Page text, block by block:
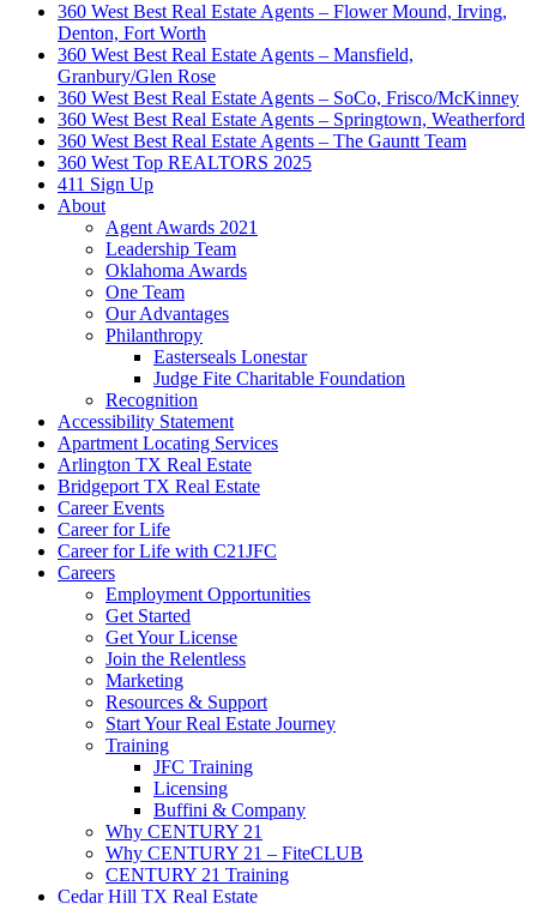
360 West Best Real Estate Agents – Flower Mound, Irving,
Denton, Fort Worth
360 West Best Real Estate Agents – Mansfield,
Granbury/Glen Rose
360 West Best Real Estate Agents – SoCo, Frisco/McKinney
360 West Best Real Estate Agents – Springtown, Weatherford
360 West Best Real Estate Agents – The Gauntt Team
360 West Top REALTORS 2025
411 Sign Up
About
Agent Awards 2021
Leadership Team
Oklahoma Awards
One Team
Our Advantages
Philanthropy
Easterseals Lonestar
Judge Fite Charitable Foundation
Recognition
Accessibility Statement
Apartment Locating Services
Arlington TX Real Estate
Bridgeport TX Real Estate
Career Events
Career for Life
Career for Life with C21JFC
Careers
Employment Opportunities
Get Started
Get Your License
Join the Relentless
Marketing
Resources & Support
Start Your Real Estate Journey
Training
JFC Training
Licensing
Buffini & Company
Why CENTURY 21
Why CENTURY 21 – FiteCLUB
CENTURY 21 Training
Cedar Hill TX Real Estate